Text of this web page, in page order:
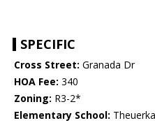
SPECIFIC
Cross Street: Granada Dr
HOA Fee: 340
Zoning: R3-2*
Elementary School: